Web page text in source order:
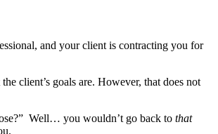
and your client is contracting you for
client’s goals are. However, that does not
Well… you wouldn’t go back to that